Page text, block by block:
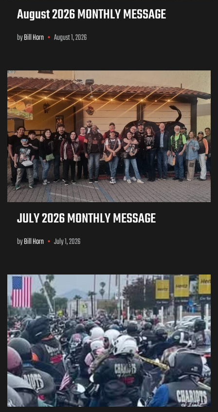
August 2026 MONTHLY MESSAGE
byBill Horn August 1, 2026
JULY 2026 MONTHLY MESSAGE
byBill Horn July 1, 2026